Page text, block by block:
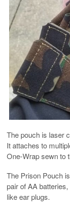
The pouch is laser
It attaches to
One-Wrap sewn to
The Prison Pouch
pair of AA
like ear plugs.